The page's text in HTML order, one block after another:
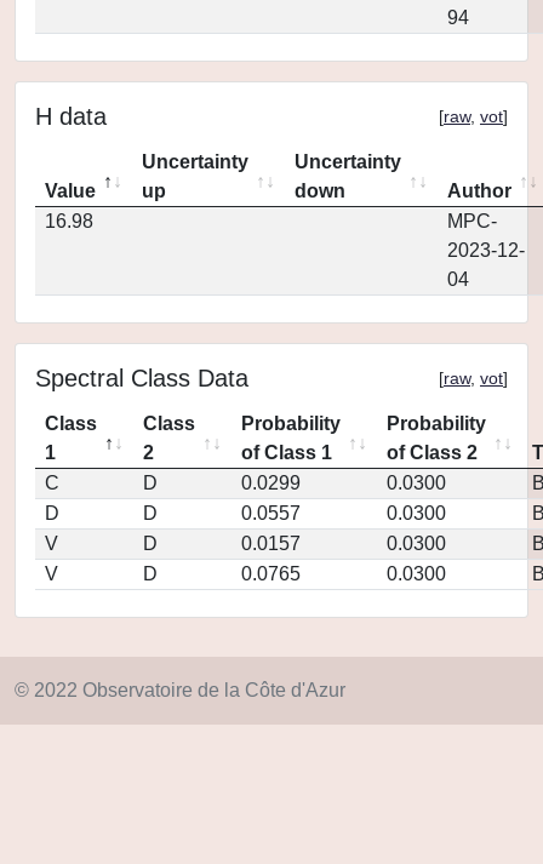
94
H data [raw, vot]
Value
Uncertainty
up
Uncertainty
down
Author
16.98
MPC-
2023-12-
04
Spectral Class Data [raw, vot]
Class
1
Class
2
Probability
of Class 1
Probability
of Class 2
C
D 0.0299 0.0300
D
D 0.0557 0.0300
V
D 0.0157 0.0300
V
D 0.0765 0.0300
© 2022 Observatoire de la Côte d'Azur